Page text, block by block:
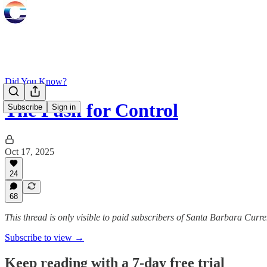
Subscribe Sign in
Did You Know?
The Push for Control
Oct 17, 2025
24
68
This thread is only visible to paid subscribers of Santa Barbara
Subscribe to view →
Keep reading with a 7-day free trial